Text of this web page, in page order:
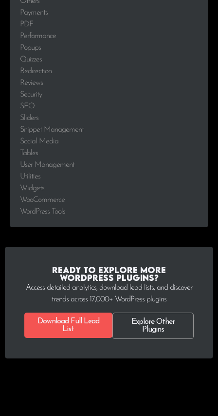
Payments
PDF
Performance
Popups
Quizzes
Redirection
Reviews
Security
SEO
Sliders
Snippet Management
Social Media
Tables
User Management
Utilities
Widgets
WooCommerce
WordPress Tools
Ready to explore more
WordPress plugins?
Access detailed analytics, download lead lists, and discover
trends across 17,000+ WordPress plugins
Download Full Lead
List
Explore Other
Plugins